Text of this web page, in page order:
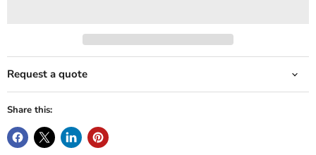
Request a quote
Share this: